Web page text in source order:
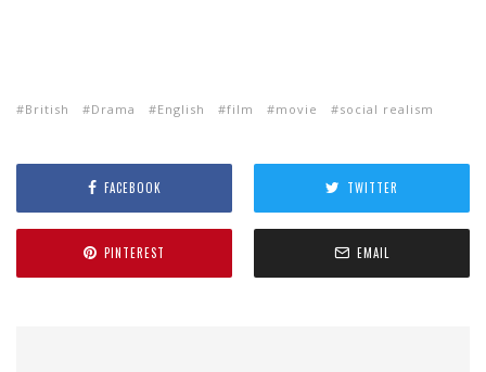
British Drama English film movie social realism
FACEBOOK TWITTER
PINTEREST EMAIL